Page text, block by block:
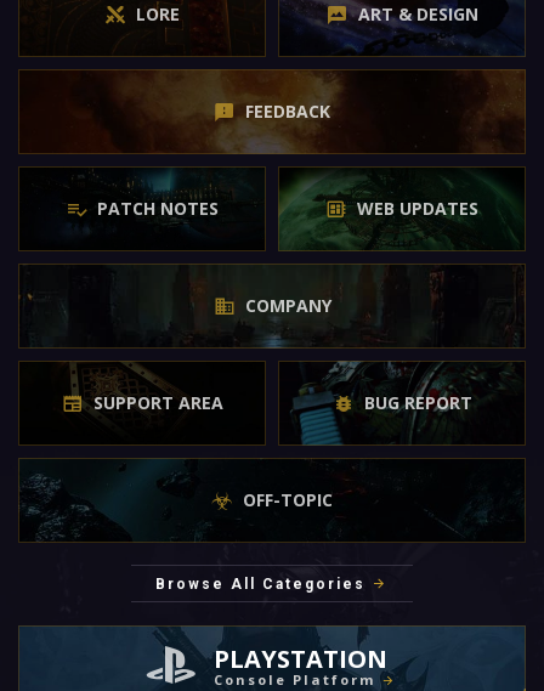
LORE ART & DESIGN
FEEDBACK
PATCH NOTES WEB UPDATES
COMPANY
SUPPORT AREA BUG REPORT
OFF-TOPIC
Browse All Categories
PLAYSTATION
Console Platform